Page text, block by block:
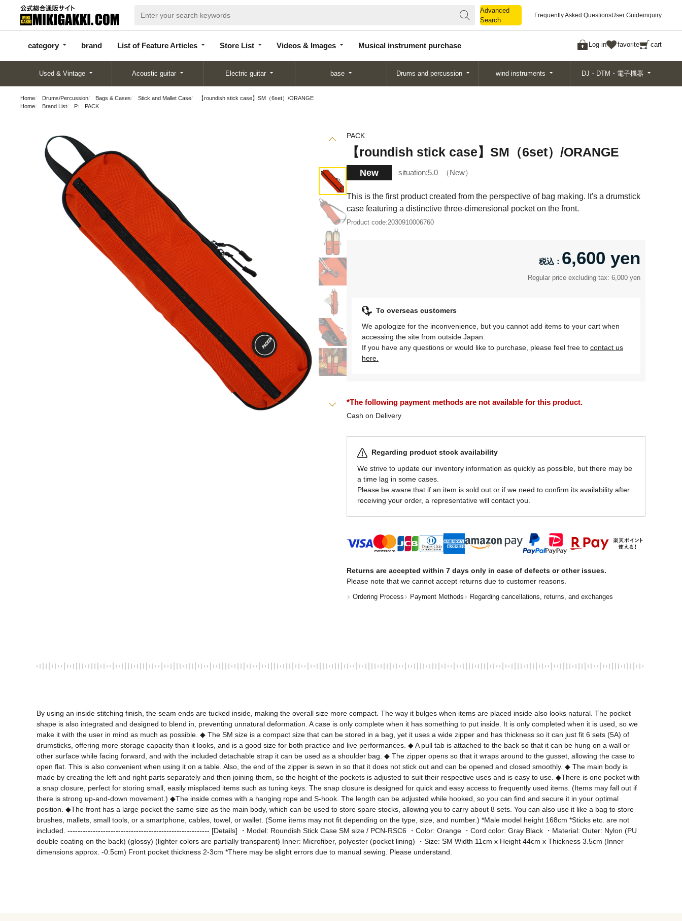
Advanced
Search
Frequently Asked QuestionsUser Guideinquiry
category brand List of Feature Articles Store List Videos & Images Musical instrument purchase Log in favorite cart
categor
y
d
Articles
List
Search
Used & Vintage Acoustic guitar Electric guitar base Drums and percussion wind instruments DJ・DTM・電子機器
Home Drums/Percussion Bags & Cases Stick and Mallet Case
【roundish stick case】SM（6set）/ORANGE
Home
Brand List P PACK
PACK
【roundish stick case】SM（6set）/ORANGE
New situation:5.0 New
This is the first product created from the perspective of bag making. It's a drumstick
case featuring a distinctive three-dimensional pocket on the front.
Product code:2030910006760
6,600 yen
Regular price excluding tax: 6,000 yen
To overseas customers
We apologize for the inconvenience, but you cannot add items to your cart when
accessing the site from outside Japan.
If you have any questions or would like to purchase, please feel free to contact us
here.
*The following payment methods are not available for this product.
Cash on Delivery
Regarding product stock availability
We strive to update our inventory information as quickly as possible, but there may be
a time lag in some cases.
Please be aware that if an item is sold out or if we need to confirm its availability after
receiving your order, a representative will contact you.
Returns are accepted within 7 days only in case of defects or other issues.
Please note that we cannot accept returns due to customer reasons.
Ordering Process Payment Methods Regarding cancellations, returns, and exchanges
By using an inside stitching finish, the seam ends are tucked inside, making the overall size more compact. The way it bulges when items are placed inside also looks natural. The pocket
shape is also integrated and designed to blend in, preventing unnatural deformation. A case is only complete when it has something to put inside. It is only completed when it is used, so we
make it with the user in mind as much as possible. ◆ The SM size is a compact size that can be stored in a bag, yet it uses a wide zipper and has thickness so it can just fit 6 sets (5A) of
drumsticks, offering more storage capacity than it looks, and is a good size for both practice and live performances. ◆ A pull tab is attached to the back so that it can be hung on a wall or
other surface while facing forward, and with the included detachable strap it can be used as a shoulder bag. ◆ The zipper opens so that it wraps around to the gusset, allowing the case to
open flat. This is also convenient when using it on a table. Also, the end of the zipper is sewn in so that it does not stick out and can be opened and closed smoothly. ◆ The main body is
made by creating the left and right parts separately and then joining them, so the height of the pockets is adjusted to suit their respective uses and is easy to use. ◆There is one pocket with
a snap closure, perfect for storing small, easily misplaced items such as tuning keys. The snap closure is designed for quick and easy access to frequently used items. (Items may fall out if
there is strong up-and-down movement.) ◆The inside comes with a hanging rope and S-hook. The length can be adjusted while hooked, so you can find and secure it in your optimal
position. ◆The front has a large pocket the same size as the main body, which can be used to store spare stocks, allowing you to carry about 8 sets. You can also use it like a bag to store
brushes, mallets, small tools, or a smartphone, cables, towel, or wallet. (Some items may not fit depending on the type, size, and number.) *Male model height 168cm *Sticks etc. are not
included. -------------------------------------------------------- [Details] ・Model: Roundish Stick Case SM size / PCN-RSC6 ・Color: Orange ・Cord color: Gray Black ・Material: Outer: Nylon (PU
double coating on the back) (glossy) (lighter colors are partially transparent) Inner: Microfiber, polyester (pocket lining) ・Size: SM Width 11cm x Height 44cm x Thickness 3.5cm (Inner